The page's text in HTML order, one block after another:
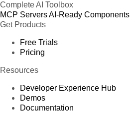
Complete AI Toolbox
MCP ServersAI-Ready Components
Get Products
Free Trials
Pricing
Resources
Developer Experience Hub
Demos
Documentation